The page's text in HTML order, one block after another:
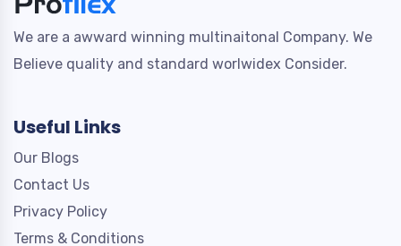
We are a awward winning multinaitonal Company. We
Believe quality and standard worlwidex Consider.
Useful Links
Our Blogs
Contact Us
Privacy Policy
Terms & Conditions